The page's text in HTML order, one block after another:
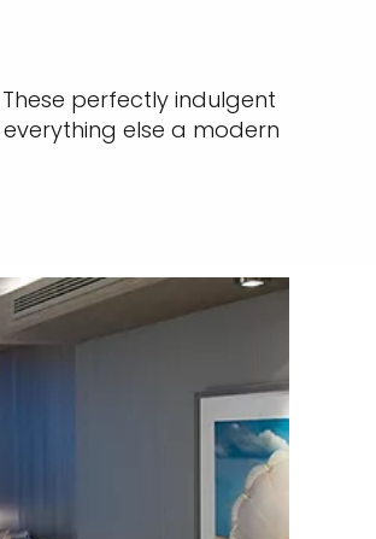
perfectly indulgent
else a modern